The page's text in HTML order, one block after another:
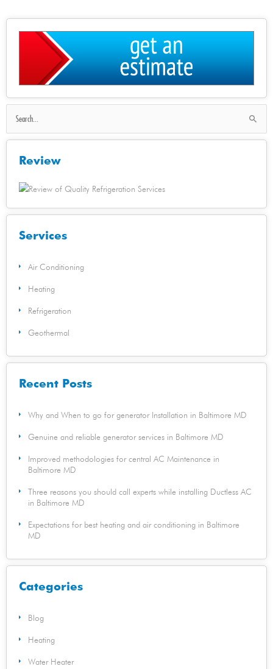
Search
for:
Review
Services
Air Conditioning
Heating
Refrigeration
Geothermal
Recent Posts
Why and When to go for generator Installation in Baltimore MD
Genuine and reliable generator services in Baltimore MD
Improved methodologies for central AC Maintenance in
Baltimore MD
Three reasons you should call experts while installing Ductless AC
in Baltimore MD
Expectations for best heating and air conditioning in Baltimore
MD
Categories
Blog
Heating
Water Heater